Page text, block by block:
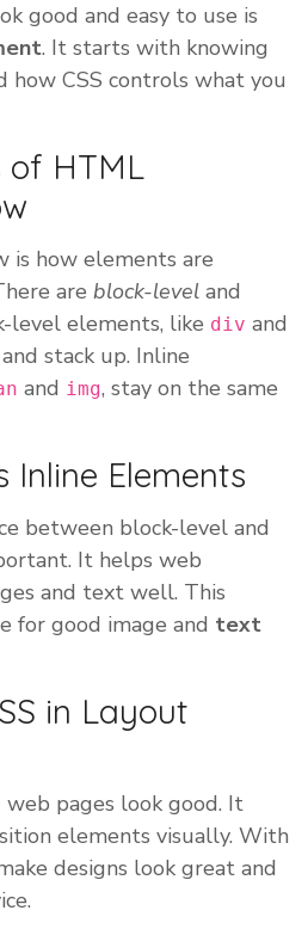
good and easy to use is
. It starts with knowing
how CSS controls what you
of HTML
is how elements are
are block-level and
level elements, like div and
stack up. Inline
and img, stay on the same
Inline Elements
between block-level and
It helps web
and text well. This
for good image and text
in Layout
web pages look good. It
elements visually. With
designs look great and